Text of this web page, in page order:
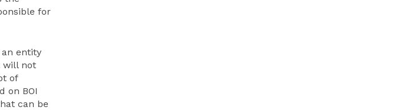
for
entity
will not
of
on BOI
can be